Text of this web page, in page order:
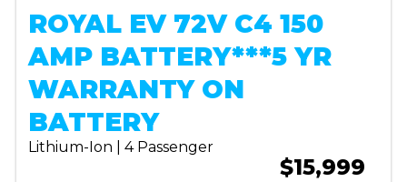
ROYAL EV 72V C4 150
AMP BATTERY***5 YR
WARRANTY ON
BATTERY
Lithium-Ion | 4 Passenger
$15,999